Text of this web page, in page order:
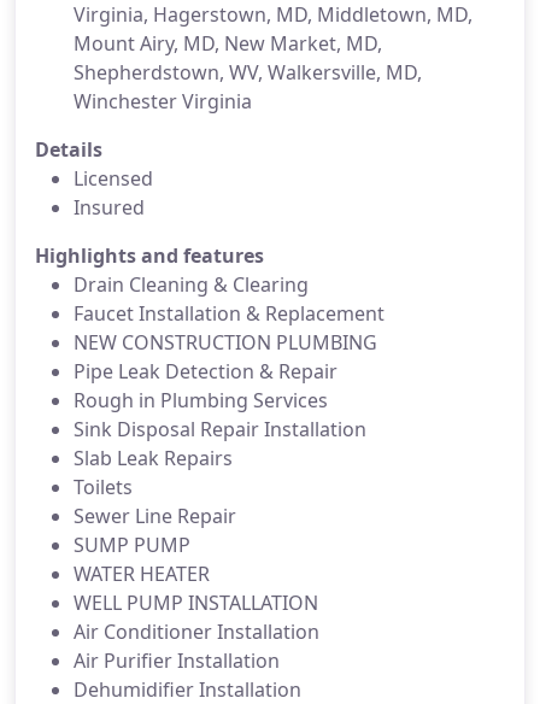
Virginia, Hagerstown, MD, Middletown, MD,
Mount Airy, MD, New Market, MD,
Shepherdstown, WV, Walkersville, MD,
Winchester Virginia
Details
Licensed
Insured
Highlights and features
Drain Cleaning & Clearing
Faucet Installation & Replacement
NEW CONSTRUCTION PLUMBING
Pipe Leak Detection & Repair
Rough in Plumbing Services
Sink Disposal Repair Installation
Slab Leak Repairs
Toilets
Sewer Line Repair
SUMP PUMP
WATER HEATER
WELL PUMP INSTALLATION
Air Conditioner Installation
Air Purifier Installation
Dehumidifier Installation